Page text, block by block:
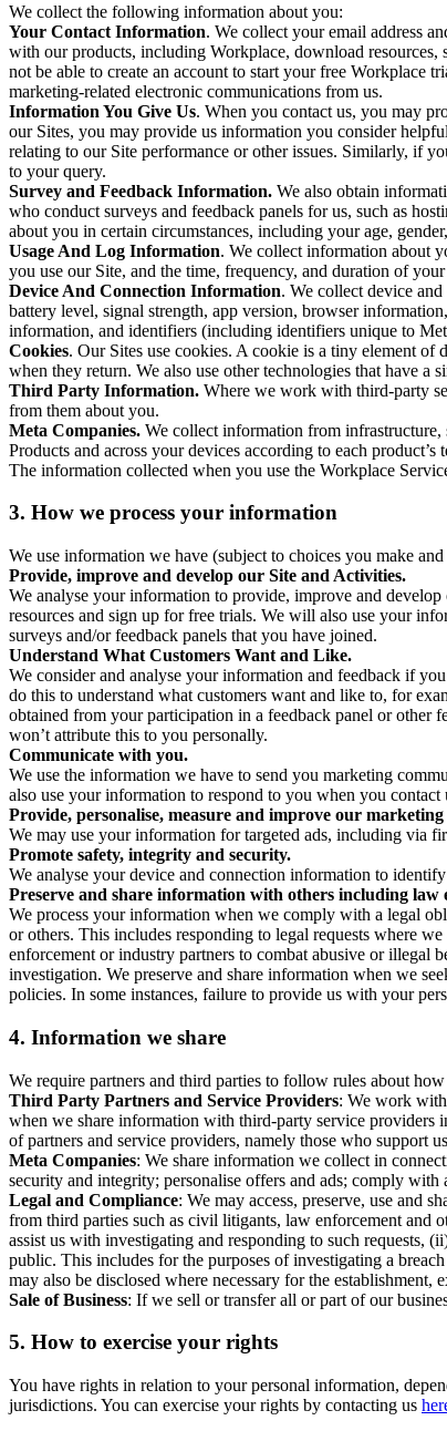
We collect the following information about you:
Your Contact Information. We collect your email address
with our products, including Workplace, download
not be able to create an account to start your free Workplace
marketing-related electronic communications from us.
Information You Give Us. When you contact us, you may
our Sites, you may provide us information you consider
relating to our Site performance or other issues. Similarly, if
to your query.
Survey and Feedback Information. We also obtain
who conduct surveys and feedback panels for us, such as
about you in certain circumstances, including your age,
Usage And Log Information. We collect information about
you use our Site, and the time, frequency, and duration of
Device And Connection Information. We collect device
battery level, signal strength, app version, browser
information, and identifiers (including identifiers unique to
Cookies. Our Sites use cookies. A cookie is a tiny element of
when they return. We also use other technologies that have
Third Party Information. Where we work with third-party
from them about you.
Meta Companies. We collect information from
Products and across your devices according to each
The information collected when you use the Workplace
3. How we process your information
We use information we have (subject to choices you make
Provide, improve and develop our Site and Activities.
We analyse your information to provide, improve and
resources and sign up for free trials. We will also use your
surveys and/or feedback panels that you have joined.
Understand What Customers Want and Like.
We consider and analyse your information and feedback if
do this to understand what customers want and like to, for
obtained from your participation in a feedback panel or other
won’t attribute this to you personally.
Communicate with you.
We use the information we have to send you marketing
also use your information to respond to you when you contact
Provide, personalise, measure and improve our
We may use your information for targeted ads, including via
Promote safety, integrity and security.
We analyse your device and connection information to
Preserve and share information with others including law
We process your information when we comply with a legal
or others. This includes responding to legal requests where
enforcement or industry partners to combat abusive or illegal
investigation. We preserve and share information when we
policies. In some instances, failure to provide us with your
4. Information we share
We require partners and third parties to follow rules about
Third Party Partners and Service Providers: We work
when we share information with third-party service providers
of partners and service providers, namely those who support
Meta Companies: We share information we collect in
security and integrity; personalise offers and ads; comply
Legal and Compliance: We may access, preserve, use and
from third parties such as civil litigants, law enforcement and
assist us with investigating and responding to such requests,
public. This includes for the purposes of investigating a
may also be disclosed where necessary for the
Sale of Business: If we sell or transfer all or part of our
5. How to exercise your rights
You have rights in relation to your personal information,
jurisdictions. You can exercise your rights by contacting us